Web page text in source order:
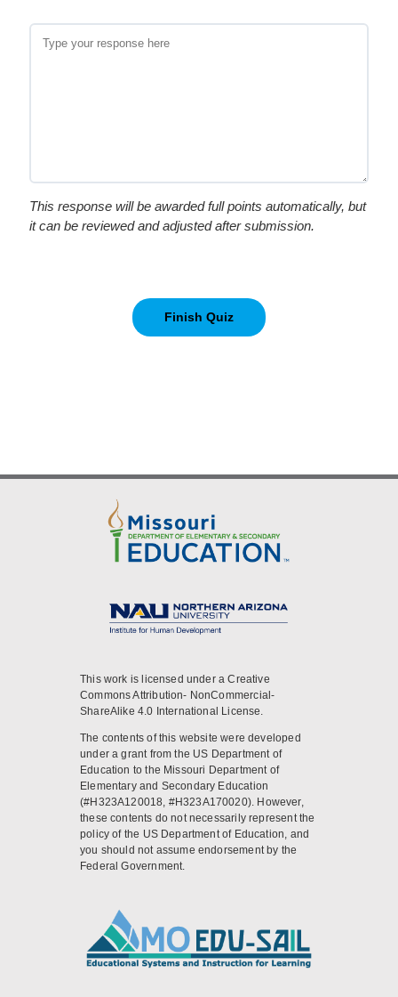
This response will be awarded full points automatically, but
it can be reviewed and adjusted after submission.
This work is licensed under a Creative
Commons Attribution- NonCommercial-
ShareAlike 4.0 International License.
The contents of this website were developed
under a grant from the US Department of
Education to the Missouri Department of
Elementary and Secondary Education
(#H323A120018, #H323A170020). However,
these contents do not necessarily represent the
policy of the US Department of Education, and
you should not assume endorsement by the
Federal Government.